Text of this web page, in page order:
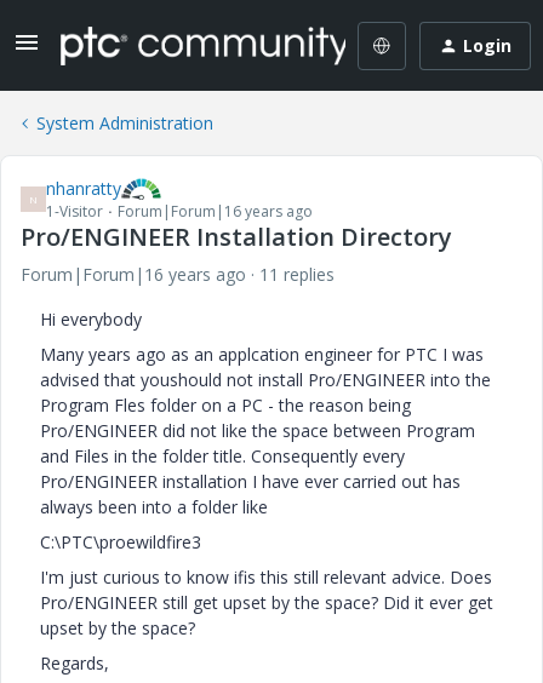
Login
System Administration
N nhanratty
1-Visitor Forum|Forum|16 years ago
Pro/ENGINEER Installation Directory
Forum|Forum|16 years ago
11 replies
Hi everybody
Many years ago as an applcation engineer for PTC I was
advised that youshould not install Pro/ENGINEER into the
Program Fles folder on a PC - the reason being
Pro/ENGINEER did not like the space between Program
and Files in the folder title. Consequently every
Pro/ENGINEER installation I have ever carried out has
always been into a folder like
C:\PTC\proewildfire3
I'm just curious to know ifis this still relevant advice. Does
Pro/ENGINEER still get upset by the space? Did it ever get
upset by the space?
Regards,